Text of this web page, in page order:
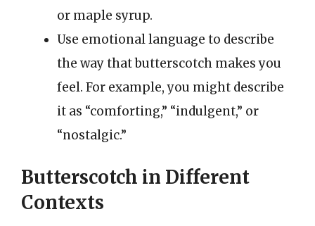
or maple syrup.
Use emotional language to describe
the way that butterscotch makes you
feel. For example, you might describe
it as “comforting,” “indulgent,” or
“nostalgic.”
Butterscotch in Different
Contexts